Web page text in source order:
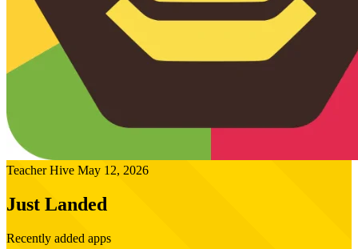
Teacher Hive May 12, 2026
Just Landed
Recently added apps